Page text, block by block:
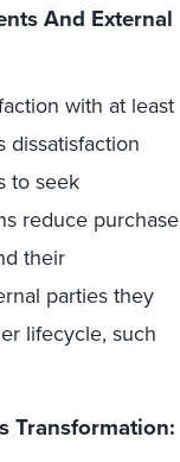
And External
with at least
to seek
reduce purchase
their
parties they
lifecycle, such
Transformation: